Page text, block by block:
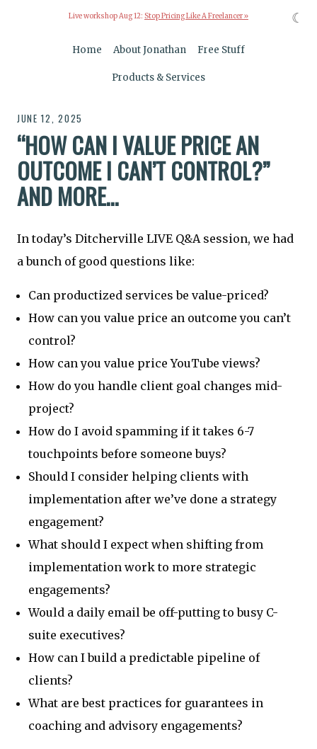
Live workshop Aug 12: Stop Pricing Like A Freelancer »
Home About Jonathan Free Stuff
Products & Services
JUNE 12, 2025
“HOW CAN I VALUE PRICE AN
OUTCOME I CAN’T CONTROL?”
AND MORE…
In today’s Ditcherville LIVE Q&A session, we had
a bunch of good questions like:
Can productized services be value-priced?
How can you value price an outcome you can’t
control?
How can you value price YouTube views?
How do you handle client goal changes mid-
project?
How do I avoid spamming if it takes 6-7
touchpoints before someone buys?
Should I consider helping clients with
implementation after we’ve done a strategy
engagement?
What should I expect when shifting from
implementation work to more strategic
engagements?
Would a daily email be off-putting to busy C-
suite executives?
How can I build a predictable pipeline of
clients?
What are best practices for guarantees in
coaching and advisory engagements?
☾